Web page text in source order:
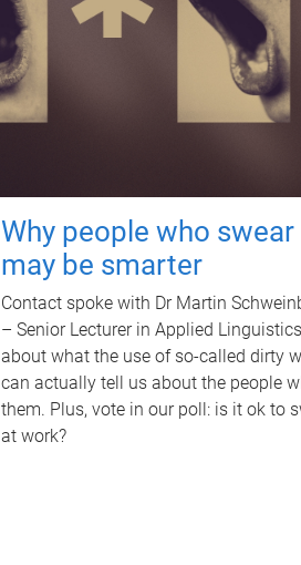
Why people who swear
may be smarter
Contact spoke with Dr Martin
– Senior Lecturer in Applied
about what the use of so-called dirty
can actually tell us about the people
them. Plus, vote in our poll: is it ok to
at work?